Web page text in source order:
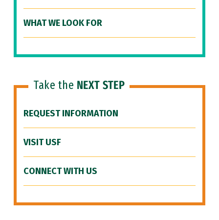
WHAT WE LOOK FOR
Take the NEXT STEP
REQUEST INFORMATION
VISIT USF
CONNECT WITH US